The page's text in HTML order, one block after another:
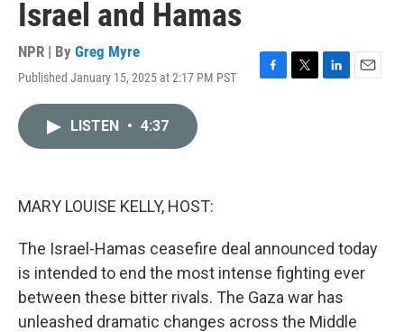
Israel and Hamas
NPR | By Greg Myre
Published January 15, 2025 at 2:17 PM PST
F
T
L
E
LISTEN • 4:37
MARY LOUISE KELLY, HOST:
The Israel-Hamas ceasefire deal announced today
is intended to end the most intense fighting ever
between these bitter rivals. The Gaza war has
unleashed dramatic changes across the Middle